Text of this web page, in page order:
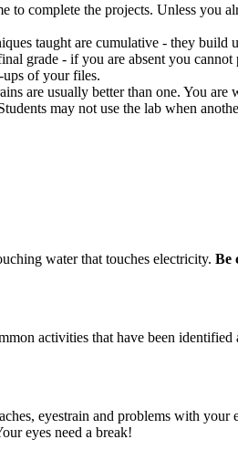
to complete the projects. Unless
taught are cumulative - they
grade - if you are absent you
ups of your files.
are usually better than one. You
may not use the lab when
water that touches electricity. Be
activities that have been
eyestrain and problems with
eyes need a break!